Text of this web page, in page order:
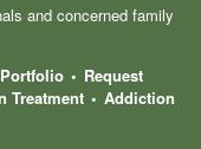
and concerned family
Request
Treatment
Addiction